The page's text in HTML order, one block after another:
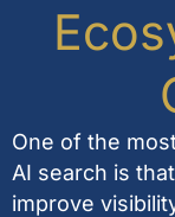
One of the
AI search is
improve